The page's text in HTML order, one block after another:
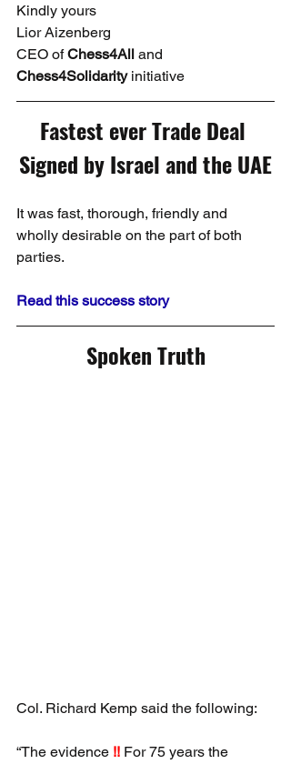
Kindly yours
Lior Aizenberg
CEO of Chess4All and
Chess4Solidarity initiative
Fastest ever Trade Deal
Signed by Israel and the UAE
It was fast, thorough, friendly and
wholly desirable on the part of both
parties.
Read this success story
Spoken Truth
Col. Richard Kemp said the following:
“The evidence !! For 75 years the